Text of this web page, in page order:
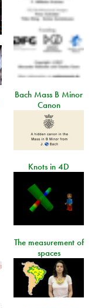
Bach Mass B Minor
Canon
Knots in 4D
The measurement of
spaces